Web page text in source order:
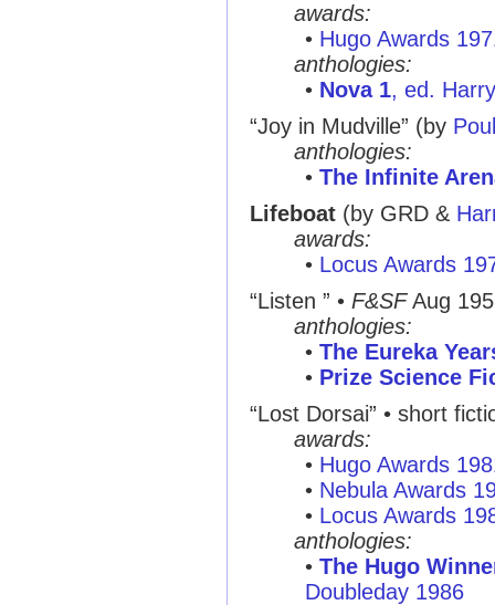
awards:
• Hugo Awards
anthologies:
• Nova 1, ed.
“Joy in Mudville” (by
anthologies:
• The Infinite
Lifeboat (by GRD &
awards:
• Locus Awards
“Listen ” • F&SFAug
anthologies:
• The Eureka
• Prize Science
“Lost Dorsai” • short
awards:
• Hugo Awards
• Nebula Awards
• Locus Awards
anthologies:
• The Hugo
Doubleday 1986